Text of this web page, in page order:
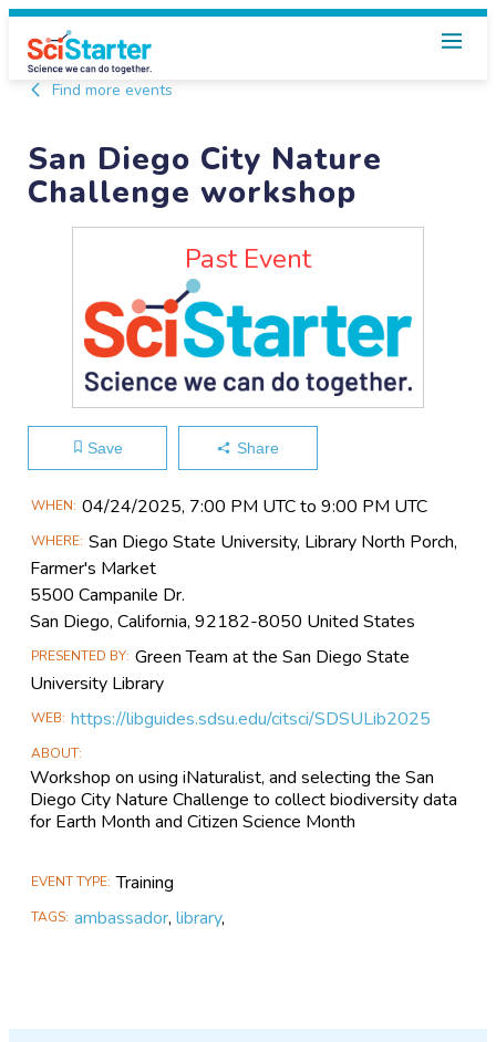
Find more events
San Diego City Nature
Challenge workshop
Past Event
Save Share
Main
Information
WHEN 04/24​/2025, 7:00 PM UTC to 9:00 PM UTC
WHERE San Diego State University, Library North Porch,
Farmer's Market
5500 Campanile Dr.
San Diego, California, 92182-8050 United States
PRESENTED BY Green Team at the San Diego State
University Library
WEB https://libguides.sdsu.edu/citsci/SDSULib2025
ABOUT
Workshop on using iNaturalist, and selecting the San
Diego City Nature Challenge to collect biodiversity data
for Earth Month and Citizen Science Month
EVENT TYPE Training
TAGS ambassador,library,